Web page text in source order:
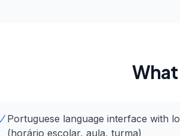
Portuguese language interface with
(horário escolar, aula, turma)